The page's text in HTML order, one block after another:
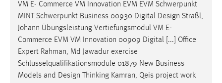
VM E- Commerce VM Innovation EVM EVM Schwerpunkt
MINT Schwerpunkt Business 00930 Digital Design Straßl,
Johann Übungsleistung Vertiefungsmodul VM E-
Commerce EVM VM Innovation 00909 Digital [...] Office
Expert Rahman, Md Jawadur exercise
Schlüsselqualifikationsmodule 01879 New Business
Models and Design Thinking Kamran, Qeis project work